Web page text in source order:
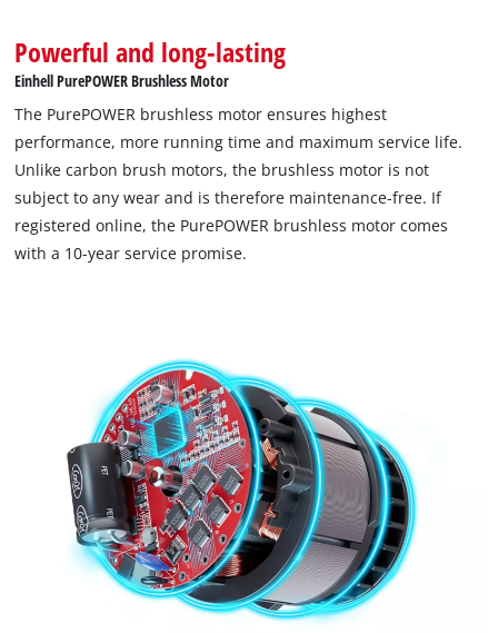
We need your consent to load the
Google Maps service!
This content is not permitted to load due
to trackers that are not disclosed to the
visitor. The website owner needs to setup
the site with their CMP to add this content
Powerful and long-lasting
Einhell PurePOWER Brushless Motor
The PurePOWER brushless motor ensures highest
performance, more running time and maximum service life.
Unlike carbon brush motors, the brushless motor is not
subject to any wear and is therefore maintenance-free. If
registered online, the PurePOWER brushless motor comes
with a 10-year service promise.